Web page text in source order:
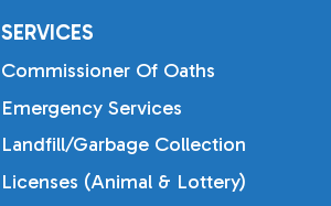
SERVICES
Commissioner Of Oaths
Emergency Services
Landfill/Garbage Collection
Licenses (Animal & Lottery)